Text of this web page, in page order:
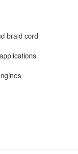
braid cord